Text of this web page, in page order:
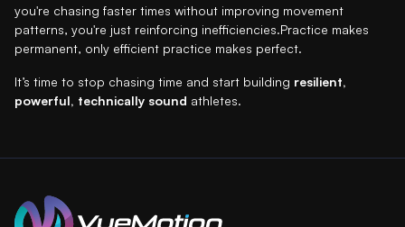
you're chasing faster times without improving movement
patterns, you're just reinforcing inefficiencies.Practice makes
permanent, only efficient practice makes perfect.
It’s time to stop chasing time and start building resilient,
powerful, technically sound athletes.